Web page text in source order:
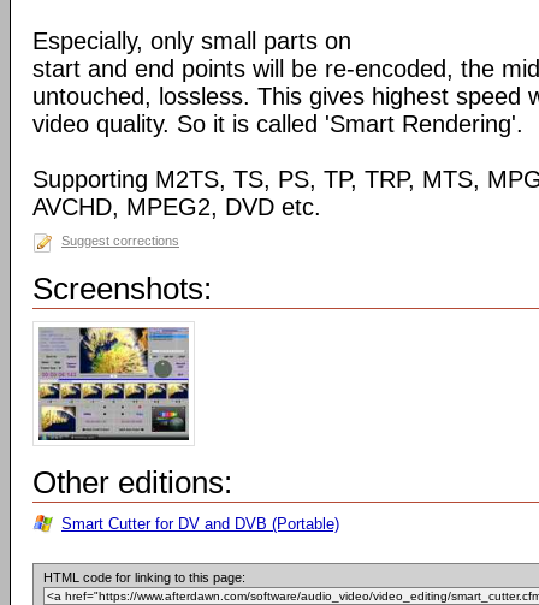
Especially, only small parts on
start and end points will be re-encoded, the
untouched, lossless. This gives highest speed
video quality. So it is called 'Smart Rendering'.
Supporting M2TS, TS, PS, TP, TRP, MTS,
AVCHD, MPEG2, DVD etc.
Suggest corrections
Screenshots:
Other editions:
Smart Cutter for DV and DVB (Portable)
HTML code for linking to this page: